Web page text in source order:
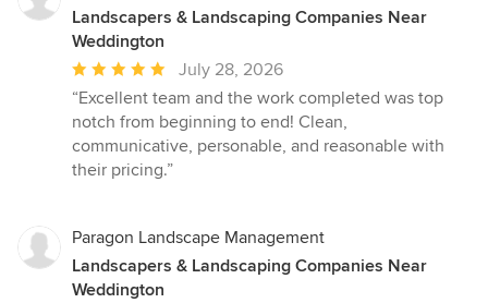
Landscapers & Landscaping Companies Near
Weddington
Average
rating:
5
out
of
July 28, 2026
“Excellent team and the work completed was top
notch from beginning to end! Clean,
communicative, personable, and reasonable with
their pricing.”
Paragon Landscape Management
Landscapers & Landscaping Companies Near
Weddington